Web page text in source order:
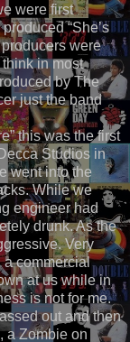
were first
“She’s
producers were
in most
by The
just the band
this was the first
Studios in
went into the
While we
engineer had
drunk. As the
Very
a commercial
at us while in
is not for me.
out and then
a Zombie on